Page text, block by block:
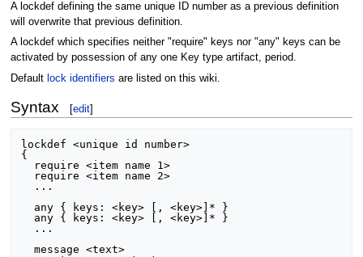
A lockdef defining the same unique ID number as a previous definition
will overwrite that previous definition.
A lockdef which specifies neither "require" keys nor "any" keys can be
activated by possession of any one Key type artifact, period.
Default lock identifiers are listed on this wiki.
Syntax [edit]
lockdef <unique id number>
{
  message <text>